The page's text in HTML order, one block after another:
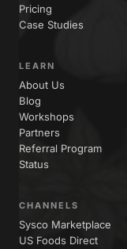
Pricing
Case Studies
LEARN
About Us
Blog
Workshops
Partners
Referral Program
Status
CHANNELS
Sysco Marketplace
US Foods Direct